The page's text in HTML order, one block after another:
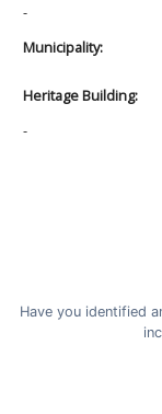
-
Municipality:
Heritage Building:
-
Have you identified